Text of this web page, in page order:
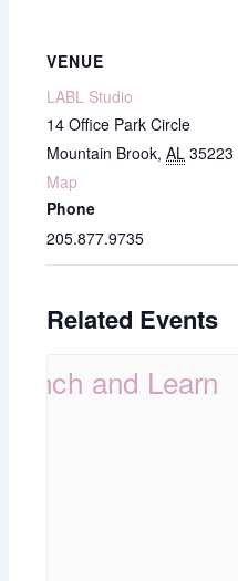
VENUE
LABL Studio
14 Office Park Circle
Mountain Brook, AL 35223
Map
Phone
205.877.9735
Related Events